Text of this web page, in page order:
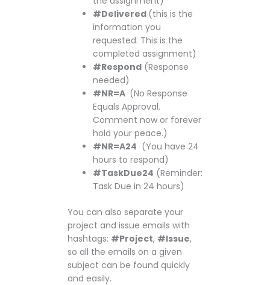
#Delivered (this is the
information you
requested. This is the
completed assignment)
#Respond (Response
needed)
#NR=A (No Response
Equals Approval.
Comment now or forever
hold your peace.)
#NR=A24 (You have 24
hours to respond)
#TaskDue24 (Reminder:
Task Due in 24 hours)
You can also separate your
project and issue emails with
hashtags: #Project, #Issue,
so all the emails on a given
subject can be found quickly
and easily.